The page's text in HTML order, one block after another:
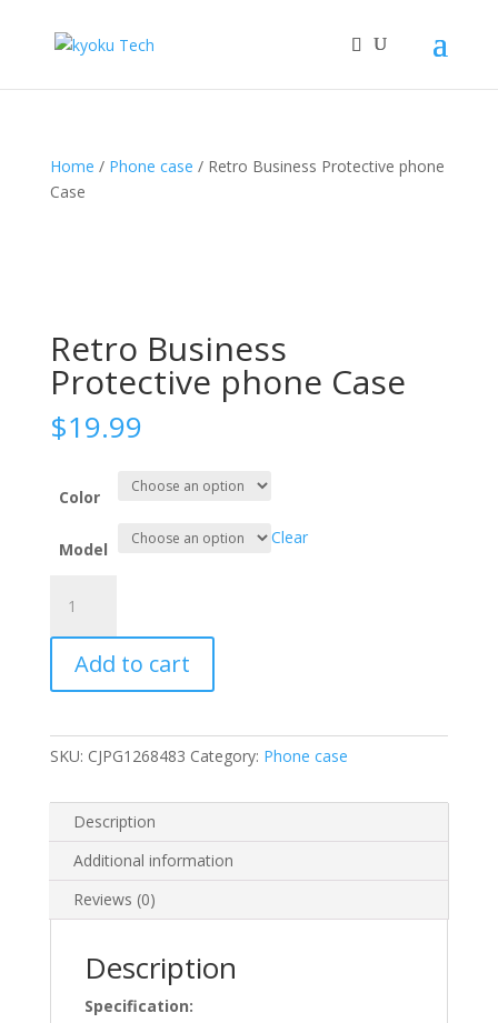
Home / Phone case / Retro Business Protective phone
Case
Retro Business
Protective phone Case
$19.99
Color
Model
Clear
Business
Protective
phone
Case
Add to cart
SKU: CJPG1268483 Category: Phone case
Description
Additional information
Reviews (0)
Description
Specification: